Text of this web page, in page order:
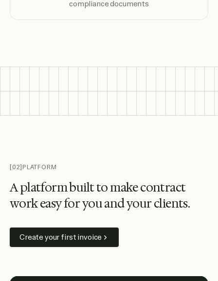
compliance documents
[02]PLATFORM
Aplatformbuilttomakecontract
workeasyforyouandyourclients.
Create your first invoice